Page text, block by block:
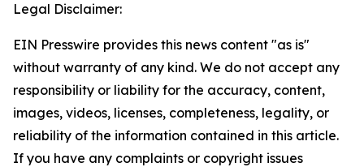
Legal Disclaimer:
EIN Presswire provides this news content "as is"
without warranty of any kind. We do not accept any
responsibility or liability for the accuracy, content,
images, videos, licenses, completeness, legality, or
reliability of the information contained in this article.
If you have any complaints or copyright issues